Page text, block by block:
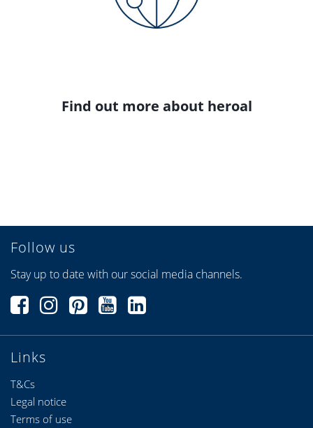
Find out more about heroal
Links
T&Cs
Legal notice
Terms of use
Follow us
Stay up to date with our social media channels.